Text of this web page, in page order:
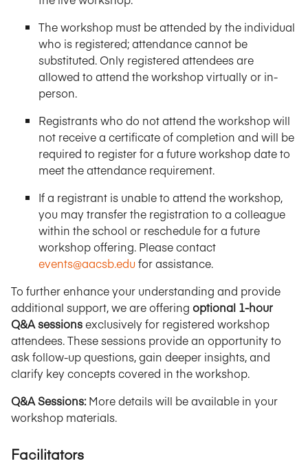
The workshop must be attended by the individual
who is registered; attendance cannot be
substituted. Only registered attendees are
allowed to attend the workshop virtually or in-
person.
Registrants who do not attend the workshop will
not receive a certificate of completion and will be
required to register for a future workshop date to
meet the attendance requirement.
If a registrant is unable to attend the workshop,
you may transfer the registration to a colleague
within the school or reschedule for a future
workshop offering. Please contact
events@aacsb.edu for assistance.
To further enhance your understanding and provide
additional support, we are offering optional 1-hour
Q&A sessionsexclusively for registered workshop
attendees. These sessions provide an opportunity to
ask follow-up questions, gain deeper insights, and
clarify key concepts covered in the workshop.
Q&A Sessions:More details will be available in your
workshop materials.
Facilitators